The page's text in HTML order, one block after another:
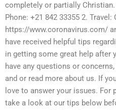
completely or partially
Phone: +21 842 33355 2.
https://www.coronavirus.com/
have received helpful tips
in getting some great help after
have any questions or
and or read more about us. If
love to answer your issues.
take a look at our tips below